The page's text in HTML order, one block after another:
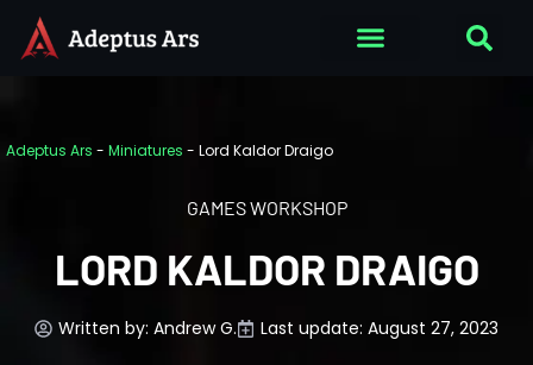
Adeptus Ars - Miniatures - Lord Kaldor Draigo
GAMES WORKSHOP
LORD KALDOR DRAIGO
Written by: Andrew G. Last update: August 27, 2023